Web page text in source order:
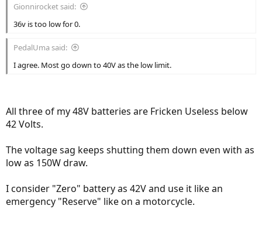
Gionnirocket said:
36v is too low for 0.
PedalUma said:
I agree. Most go down to 40V as the low limit.
All three of my 48V batteries are Fricken Useless below
42 Volts.
The voltage sag keeps shutting them down even with as
low as 150W draw.
I consider "Zero" battery as 42V and use it like an
emergency "Reserve" like on a motorcycle.